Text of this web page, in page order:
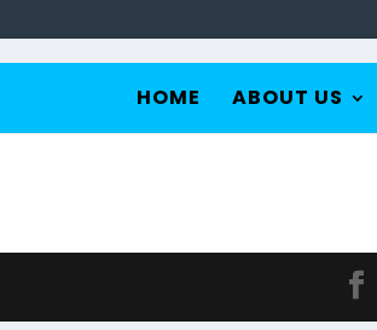
HOME ABOUT US